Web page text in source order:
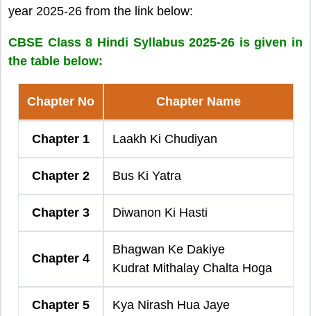
year 2025-26 from the link below:
CBSE Class 8 Hindi Syllabus 2025-26 is given in
the table below:
Chapter No Chapter Name
Chapter 1 Laakh Ki Chudiyan
Chapter 2 Bus Ki Yatra
Chapter 3 Diwanon Ki Hasti
Chapter 4
Bhagwan Ke Dakiye
Kudrat Mithalay Chalta Hoga
Chapter 5 Kya Nirash Hua Jaye